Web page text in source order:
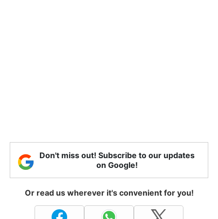
Don't miss out! Subscribe to our updates
on Google!
Or read us wherever it's convenient for you!